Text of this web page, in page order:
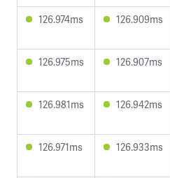
126.974ms 126.909ms
126.975ms 126.907ms
126.981ms 126.942ms
126.971ms 126.933ms